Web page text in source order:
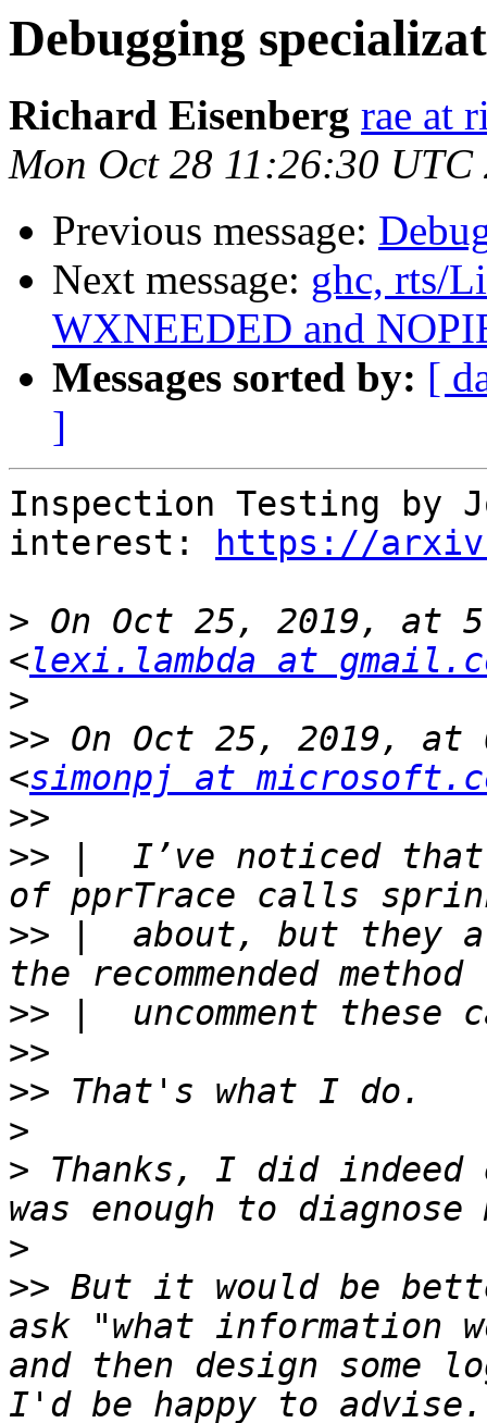
Debugging
Richard Eisenberg rae at
Mon Oct 28 11:26:30 UTC
Previous message:
Next message: ghc, rts/
WXNEEDED and
Messages sorted by: [
]
Inspection Testing by
interest:
https://
> On Oct 25, 2019, at
<lexi.lambda at
>
>> On Oct 25, 2019, at
<simonpj at
>>
>> |  I’ve noticed that
>> |  about, but they
>>
>>
>>
>
> Thanks, I did
>
>> But it would be
ask "what
and then design some